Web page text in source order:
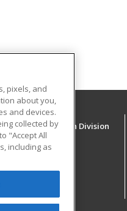
Education Division
pixels, and
about you,
and devices.
collected by
"Accept All
including as